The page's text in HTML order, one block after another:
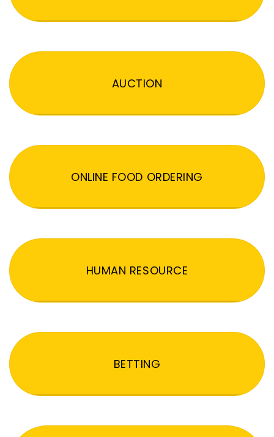
AUCTION
ONLINE FOOD ORDERING
HUMAN RESOURCE
BETTING